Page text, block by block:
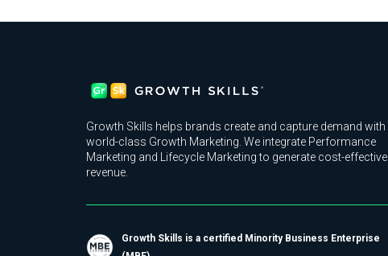
Growth Skills helps brands create and capture demand with
world-class Growth Marketing. We integrate Performance
Marketing and Lifecycle Marketing to generate cost-effective
revenue.
Growth Skills is a certified Minority Business Enterprise